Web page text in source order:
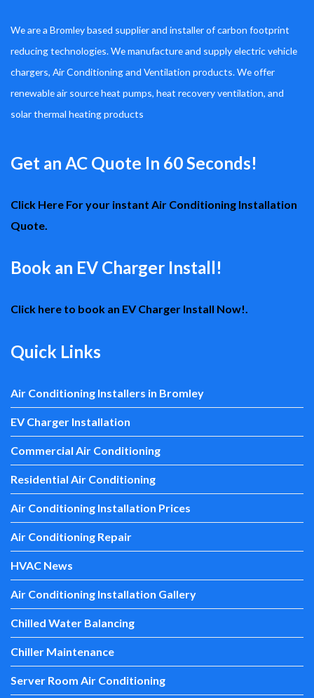
We are a Bromley based supplier and installer of carbon footprint
reducing technologies. We manufacture and supply electric vehicle
chargers, Air Conditioning and Ventilation products. We offer
renewable air source heat pumps, heat recovery ventilation, and
solar thermal heating products
Get an AC Quote In 60 Seconds!
Click Here For your instant Air Conditioning Installation
Quote.
Book an EV Charger Install!
Click here to book an EV Charger Install Now!.
Quick Links
Air Conditioning Installers in Bromley
EV Charger Installation
Commercial Air Conditioning
Residential Air Conditioning
Air Conditioning Installation Prices
Air Conditioning Repair
HVAC News
Air Conditioning Installation Gallery
Chilled Water Balancing
Chiller Maintenance
Server Room Air Conditioning